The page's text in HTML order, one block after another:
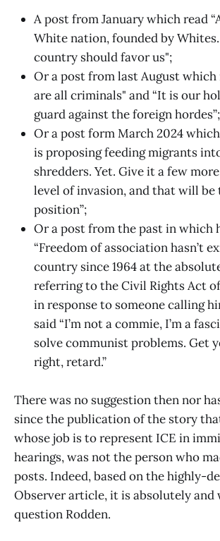
A post from January which read
White nation, founded by
country should favor us";
Or a post from last August
are all criminals" and “It is our
guard against the foreign hordes”;
Or a post form March 2024
is proposing feeding migrants
shredders. Yet. Give it a few
level of invasion, and that will be
position”;
Or a post from the past in which
“Freedom of association hasn’t
country since 1964 at the
referring to the Civil Rights Act of
in response to someone calling
said “I’m not a commie, I’m a
solve communist problems. Get
right, retard.”
There was no suggestion then nor
since the publication of the story
whose job is to represent ICE in
hearings, was not the person who
posts. Indeed, based on the highly-
Observer article, it is absolutely
question Rodden.